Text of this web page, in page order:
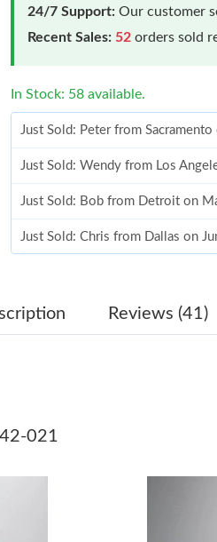
24/7 Support: Our customer
Recent Sales: 52 orders sold
In Stock: 58 available.
Just Sold: Peter from
Just Sold: Wendy from Los
Just Sold: Bob from Detroit on
Just Sold: Chris from Dallas on
Just Sold: Rachel from Orlando
Reviews (41)
021